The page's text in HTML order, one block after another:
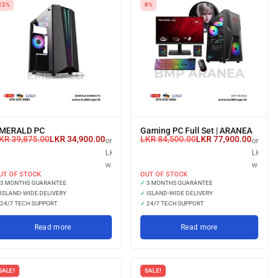
PC
39,875.00LKR 34,900.00or 3 X
LKR 11,633.33
with
OF STOCK
3 MONTHS GUARANTEE
ISLAND-WIDE DELIVERY
24/7 TECH SUPPORT
Read more
8%
Gaming PC Full Set | ARANEA
LKR84,500.00LKR 77,900.00or 3 X
LKR
with
OUT OF STOCK
✓ 3 MONTHS GUARANTEE
✓ ISLAND-WIDE DELIVERY
✓ 24/7 TECH SUPPORT
Read more
SALE!